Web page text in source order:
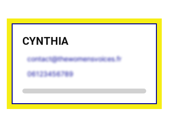
CYNTHIA
contact@thewomensvoices.fr
06123456789